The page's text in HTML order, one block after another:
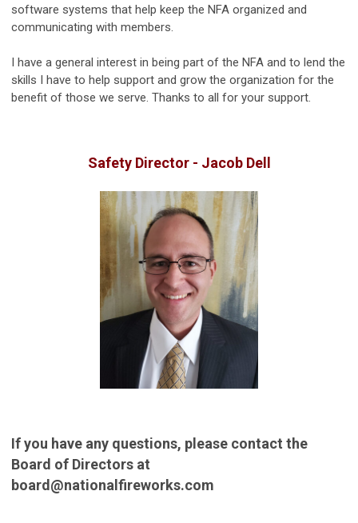
software systems that help keep the NFA organized and
communicating with members.
I have a general interest in being part of the NFA and to lend the
skills I have to help support and grow the organization for the
benefit of those we serve. Thanks to all for your support.
Safety Director - Jacob Dell
If you have any questions, please contact the
Board of Directors at
board@nationalfireworks.com